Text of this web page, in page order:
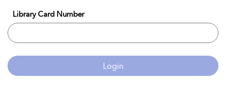
Library Card Number
Login